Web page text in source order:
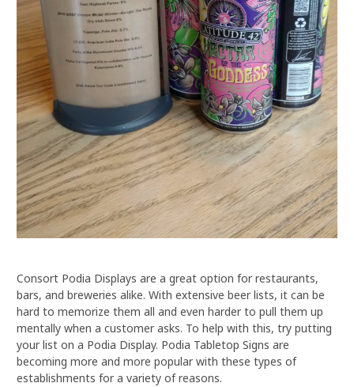
Consort Podia Displays are a great option for restaurants,
bars, and breweries alike. With extensive beer lists, it can be
hard to memorize them all and even harder to pull them up
mentally when a customer asks. To help with this, try putting
your list on a Podia Display. Podia Tabletop Signs are
becoming more and more popular with these types of
establishments for a variety of reasons.